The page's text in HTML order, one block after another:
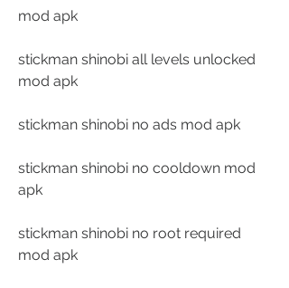
mod apk
stickman shinobi all levels unlocked
mod apk
stickman shinobi no ads mod apk
stickman shinobi no cooldown mod
apk
stickman shinobi no root required
mod apk